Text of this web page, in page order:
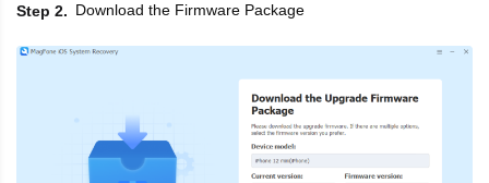
Step 2 Download the Firmware Package